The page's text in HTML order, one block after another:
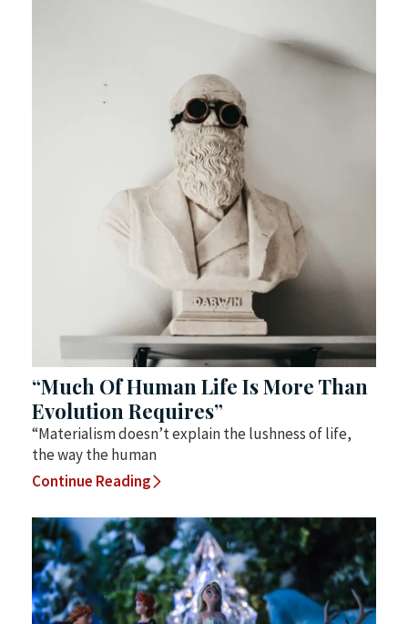
“Much Of Human Life Is More Than
Evolution Requires”
“Materialism doesn’t explain the lushness of life,
the way the human
Continue Reading